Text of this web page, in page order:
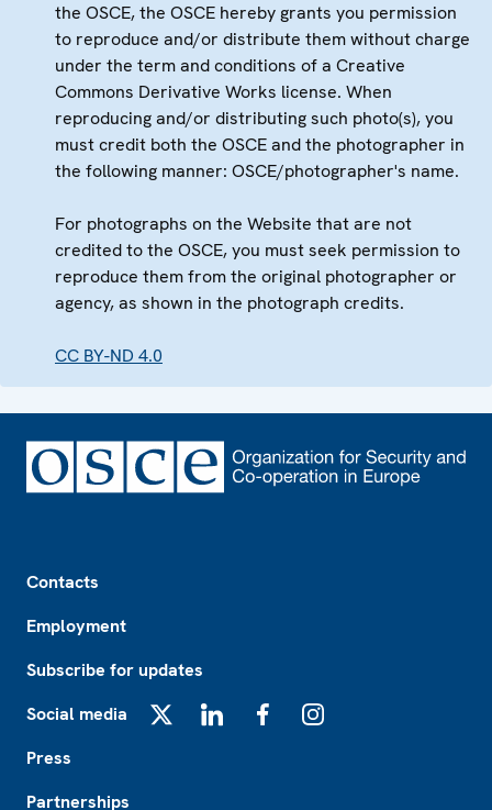
the OSCE, the OSCE hereby grants you permission
to reproduce and/or distribute them without charge
under the term and conditions of a Creative
Commons Derivative Works license. When
reproducing and/or distributing such photo(s), you
must credit both the OSCE and the photographer in
the following manner: OSCE/photographer's name.
For photographs on the Website that are not
credited to the OSCE, you must seek permission to
reproduce them from the original photographer or
agency, as shown in the photograph credits.
CC BY-ND 4.0
Contacts
Employment
Subscribe for updates
Social media
Press
Partnerships